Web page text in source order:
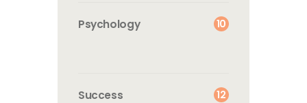
Psychology 10
Success 12